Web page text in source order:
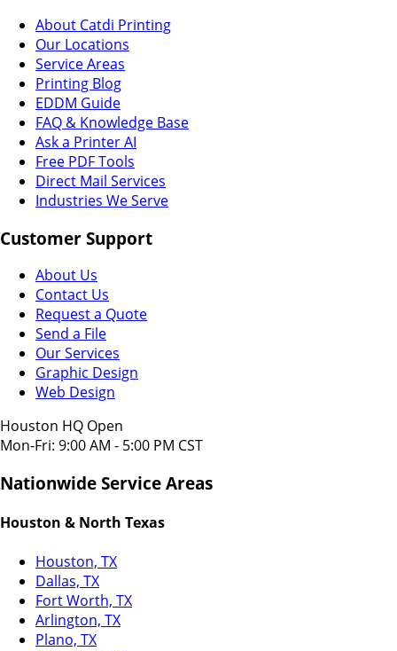
About Catdi Printing
Our Locations
Service Areas
Printing Blog
EDDM Guide
FAQ & Knowledge Base
Ask a Printer AI
Free PDF Tools
Direct Mail Services
Industries We Serve
Customer Support
About Us
Contact Us
Request a Quote
Send a File
Our Services
Graphic Design
Web Design
Houston HQ Open
Mon-Fri: 9:00 AM - 5:00 PM CST
Nationwide Service Areas
Houston & North Texas
Houston, TX
Dallas, TX
Fort Worth, TX
Arlington, TX
Plano, TX